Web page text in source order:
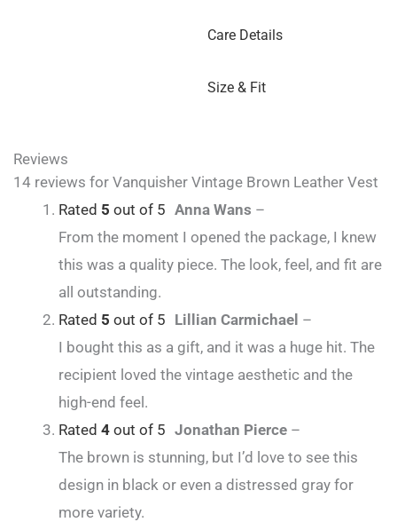
Care Details
Size & Fit
Reviews
14 reviews for Vanquisher Vintage Brown Leather Vest
Rated 5 out of 5 Anna Wans –
From the moment I opened the package, I knew
this was a quality piece. The look, feel, and fit are
all outstanding.
Rated 5 out of 5 Lillian Carmichael –
I bought this as a gift, and it was a huge hit. The
recipient loved the vintage aesthetic and the
high-end feel.
Rated 4 out of 5 Jonathan Pierce –
The brown is stunning, but I’d love to see this
design in black or even a distressed gray for
more variety.